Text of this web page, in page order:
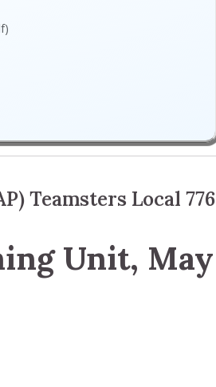
Teamsters Local 776
Unit, May